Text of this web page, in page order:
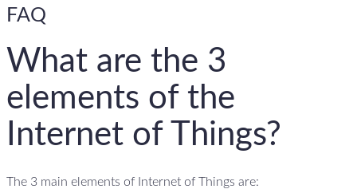
FAQ
What are the 3
elements of the
Internet of Things?
The 3 main elements of Internet of Things are: